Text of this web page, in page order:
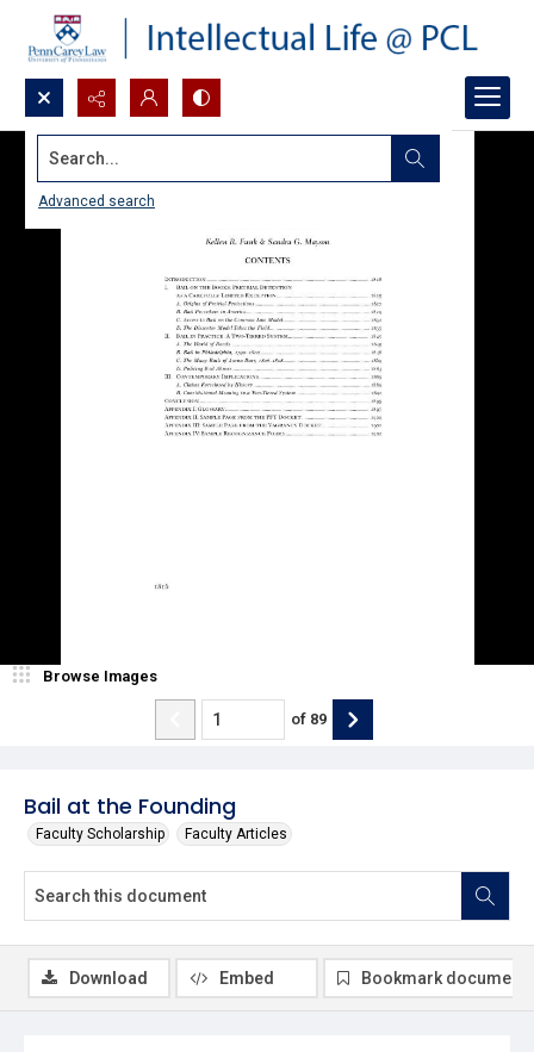
Search...
Advanced search
Bail at the Founding
Faculty Scholarship Faculty Articles
Browse Images
of 89
Download Embed Bookmark document